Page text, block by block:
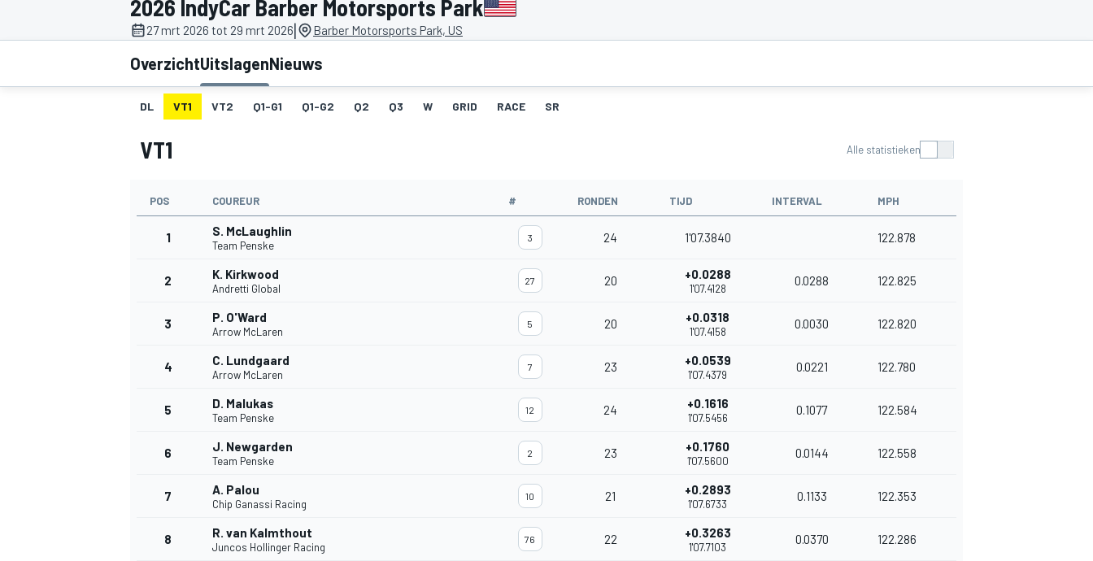
2026 IndyCar Barber Motorsports Park
27 mrt 2026 tot 29 mrt 2026| Barber Motorsports Park, US
OverzichtUitslagenNieuws
DL VT1 VT2 Q1-G1 Q1-G2 Q2 Q3 W GRID RACE SR
VT1 Alle statistieken
POS COUREUR # RONDEN TIJD INTERVAL MPH
1 S. McLaughlin
Team Penske
3 24 1'07.3840 122.878
2 K. Kirkwood
Andretti Global
27 20 +0.0288
1'07.4128
0.0288 122.825
3 P. O'Ward
Arrow McLaren
5 20 +0.0318
1'07.4158
0.0030 122.820
4 C. Lundgaard
Arrow McLaren
7 23 +0.0539
1'07.4379
0.0221 122.780
5 D. Malukas
Team Penske
12 24 +0.1616
1'07.5456
0.1077 122.584
6 J. Newgarden
Team Penske
2 23 +0.1760
1'07.5600
0.0144 122.558
7 A. Palou
Chip Ganassi Racing
10 21 +0.2893
1'07.6733
0.1133 122.353
8 R. van Kalmthout
Juncos Hollinger Racing
76 22 +0.3263
1'07.7103
0.0370 122.286